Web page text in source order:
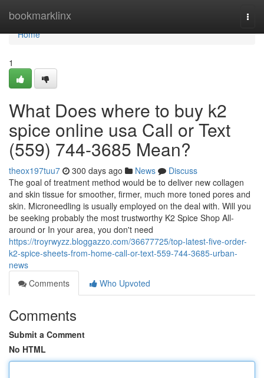
bookmarklinx
Home
Home
1
What Does where to buy k2
spice online usa Call or Text
(559) 744-3685 Mean?
theox197tuu7 300 days ago News
Discuss
The goal of treatment method would be to deliver new collagen
and skin tissue for smoother, firmer, much more toned pores and
skin. Microneedling is usually employed on the deal with. Will you
be seeking probably the most trustworthy K2 Spice Shop All-
around or In your area, you don't need
https://troyrwyzz.bloggazzo.com/36677725/top-latest-five-order-
k2-spice-sheets-from-home-call-or-text-559-744-3685-urban-
news
Comments
Who Upvoted
Comments
Submit a Comment
No HTML